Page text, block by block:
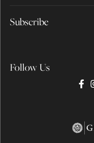
Subscribe
Follow Us